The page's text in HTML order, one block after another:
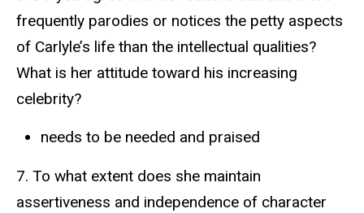
frequently parodies or notices the petty aspects
of Carlyle’s life than the intellectual qualities?
What is her attitude toward his increasing
celebrity?
needs to be needed and praised
7. To what extent does she maintain
assertiveness and independence of character